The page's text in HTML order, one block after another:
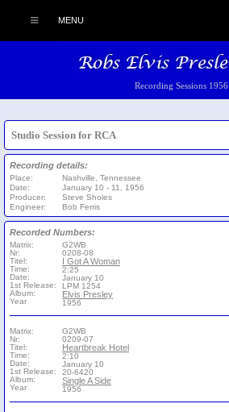
MENU
Recording Sessions 1956
Studio Session for RCA
Recording details:
Place:
Nashville, Tennessee
Date:
January 10 - 11, 1956
Producer:
Steve Sholes
Engineer:
Bob Ferris
Recorded Numbers:
Matrix:
Nr:
Titel:
Time:
Date:
1st Release:
Album:
Year
G2WB
0208-08
I Got A Woman
2:25
January 10
LPM 1254
Elvis Presley
1956
Matrix:
Nr:
Titel:
Time:
Date:
1st Release:
Album:
Year
G2WB
0209-07
Heartbreak Hotel
2:10
January 10
20-6420
Single A Side
1956